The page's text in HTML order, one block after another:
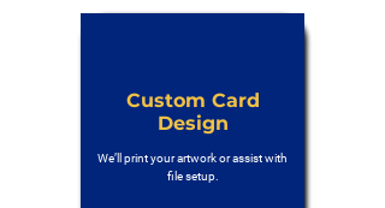
Custom Card
Design
We’ll print your artwork or assist with
file setup.